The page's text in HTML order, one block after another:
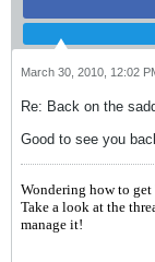
March 30, 2010, 12:02
Re: Back on the
Good to see you
Wondering how to
Take a look at the
manage it!